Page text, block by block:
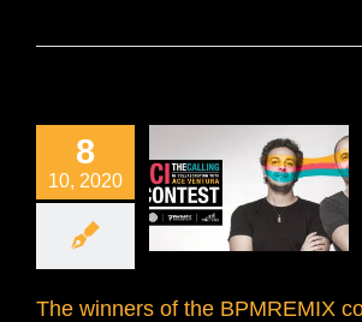
8
10, 2020
The winners of the BPMREMIX